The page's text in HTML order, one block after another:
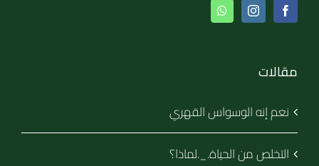
مقالات
نعم إنه الوسواس القهري
التخلص من الحياة._.لماذا؟